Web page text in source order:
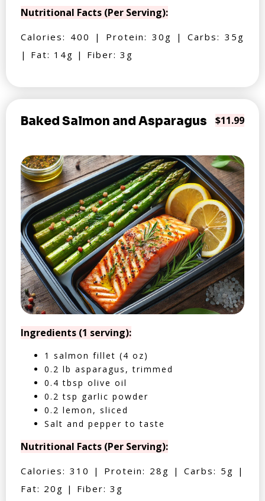
Nutritional Facts (Per Serving):
Calories: 400 | Protein: 30g | Carbs: 35g
| Fat: 14g | Fiber: 3g
Baked Salmon and Asparagus $11.99
Ingredients (1 serving):
1 salmon fillet (4 oz)
0.2 lb asparagus, trimmed
0.4 tbsp olive oil
0.2 tsp garlic powder
0.2 lemon, sliced
Salt and pepper to taste
Nutritional Facts (Per Serving):
Calories: 310 | Protein: 28g | Carbs: 5g |
Fat: 20g | Fiber: 3g